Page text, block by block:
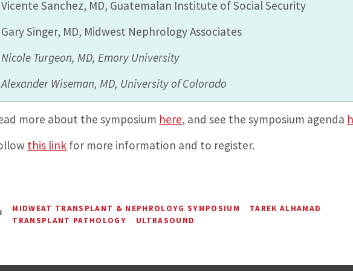
Vicente Sanchez, MD, Guatemalan Institute of Social Security
Gary Singer, MD, Midwest Nephrology Associates
Nicole Turgeon, MD,Emory University
Alexander Wiseman, MD, University of Colorado
more about the symposium here, and see the symposium agenda
this link for more information and to register.
MIDWEAT TRANSPLANT & NEPHROLOYG SYMPOSIUM
TAREK ALHAMAD
TRANSPLANT PATHOLOGY
ULTRASOUND